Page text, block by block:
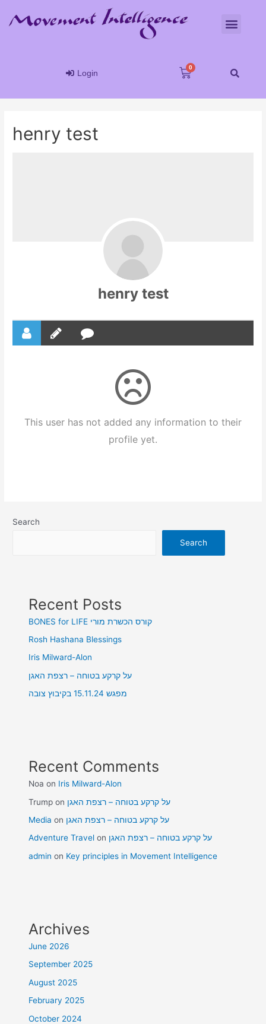
Login
henry test
henry test
This user has not added any information to their
profile yet.
Search
Search
Recent Posts
BONES for LIFE קורס הכשרת מורי
Rosh Hashana Blessings
Iris Milward-Alon
על קרקע בטוחה – רצפת האגן
מפגש 15.11.24 בקיבוץ צובה
Recent Comments
Noa on Iris Milward-Alon
Trump on על קרקע בטוחה – רצפת האגן
Media on על קרקע בטוחה – רצפת האגן
Adventure Travel on על קרקע בטוחה – רצפת האגן
admin on Key principles in Movement Intelligence
Archives
June 2026
September 2025
August 2025
February 2025
October 2024